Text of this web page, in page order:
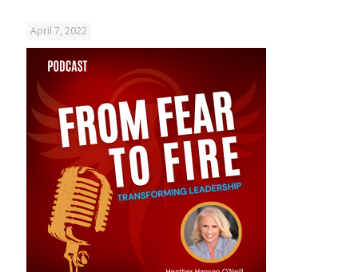
April 7, 2022